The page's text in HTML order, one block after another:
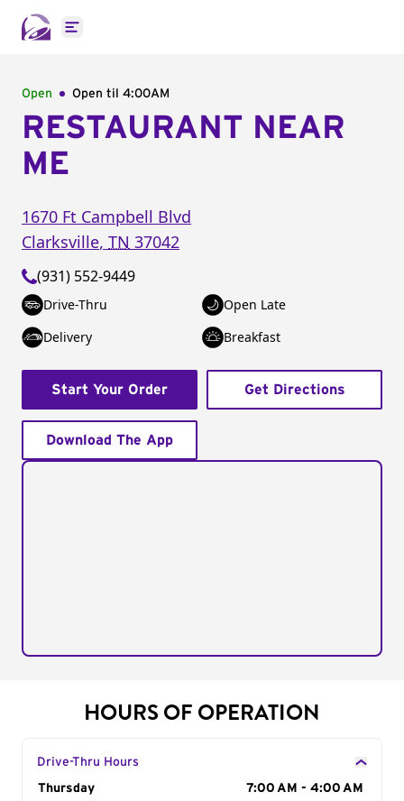
Open main menu
Open Open til 4:00AM
RESTAURANT NEAR
ME
1670 Ft Campbell Blvd
Clarksville, TN 37042
(931) 552-9449
Drive-Thru
Open Late
Delivery
Breakfast
Start Your Order Get Directions
Download The App
HOURS OF OPERATION
Drive-Thru Hours
Day of the Week
Thursday
7:00 AM - 4:00 AM